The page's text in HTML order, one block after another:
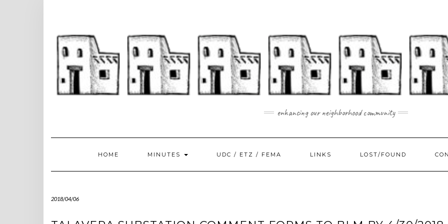
enhancing our neighborhood community
HOME MINUTES UDC / ETZ / FEMA LINKS LOST/FOUND
2018/04/06